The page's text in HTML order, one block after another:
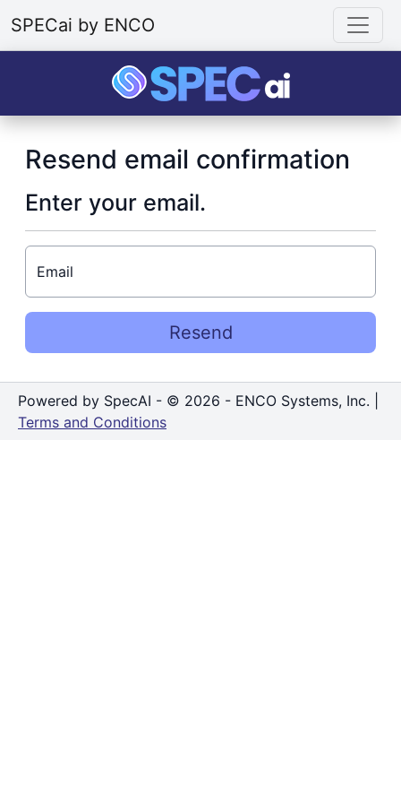
SPECai by ENCO
Resend email confirmation
Enter your email.
Email
Resend
Powered by SpecAI - © 2026 - ENCO Systems, Inc. |
Terms and Conditions